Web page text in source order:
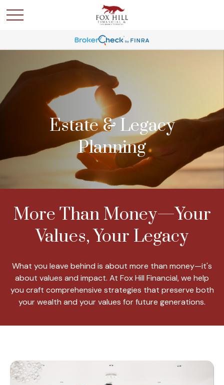
Estate & Legacy
Planning
More Than Money—Your
Values, Your Legacy
What you leave behind is about more than money—it's
about values and impact. At Fox Hill Financial, we help
you craft comprehensive strategies that preserve both
your wealth and your values for future generations.